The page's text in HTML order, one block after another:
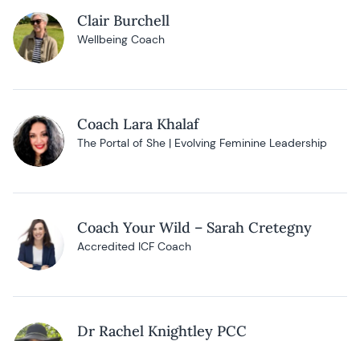
Clair Burchell
Wellbeing Coach
Coach Lara Khalaf
The Portal of She | Evolving Feminine Leadership
Coach Your Wild – Sarah Cretegny
Accredited ICF Coach
Dr Rachel Knightley PCC